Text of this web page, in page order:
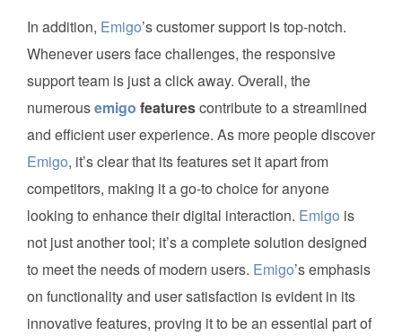
In addition, Emigo’s customer support is top-notch.
Whenever users face challenges, the responsive
support team is just a click away. Overall, the
numerousemigo featurescontribute to a streamlined
and efficient user experience. As more people discover
Emigo, it’s clear that its features set it apart from
competitors, making it a go-to choice for anyone
looking to enhance their digital interaction. Emigo is
not just another tool; it’s a complete solution designed
to meet the needs of modern users. Emigo’s emphasis
on functionality and user satisfaction is evident in its
innovative features, proving it to be an essential part of